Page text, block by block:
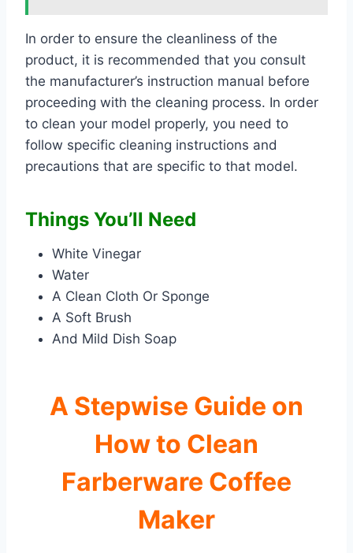
In order to ensure the cleanliness of the
product, it is recommended that you consult
the manufacturer’s instruction manual before
proceeding with the cleaning process. In order
to clean your model properly, you need to
follow specific cleaning instructions and
precautions that are specific to that model.
Things You’ll Need
White Vinegar
Water
A Clean Cloth Or Sponge
A Soft Brush
And Mild Dish Soap
A Stepwise Guide on
How to Clean
Farberware Coffee
Maker